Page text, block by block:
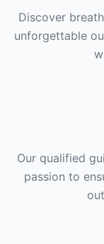
Discover
unforgettable
Our qualified
passion to